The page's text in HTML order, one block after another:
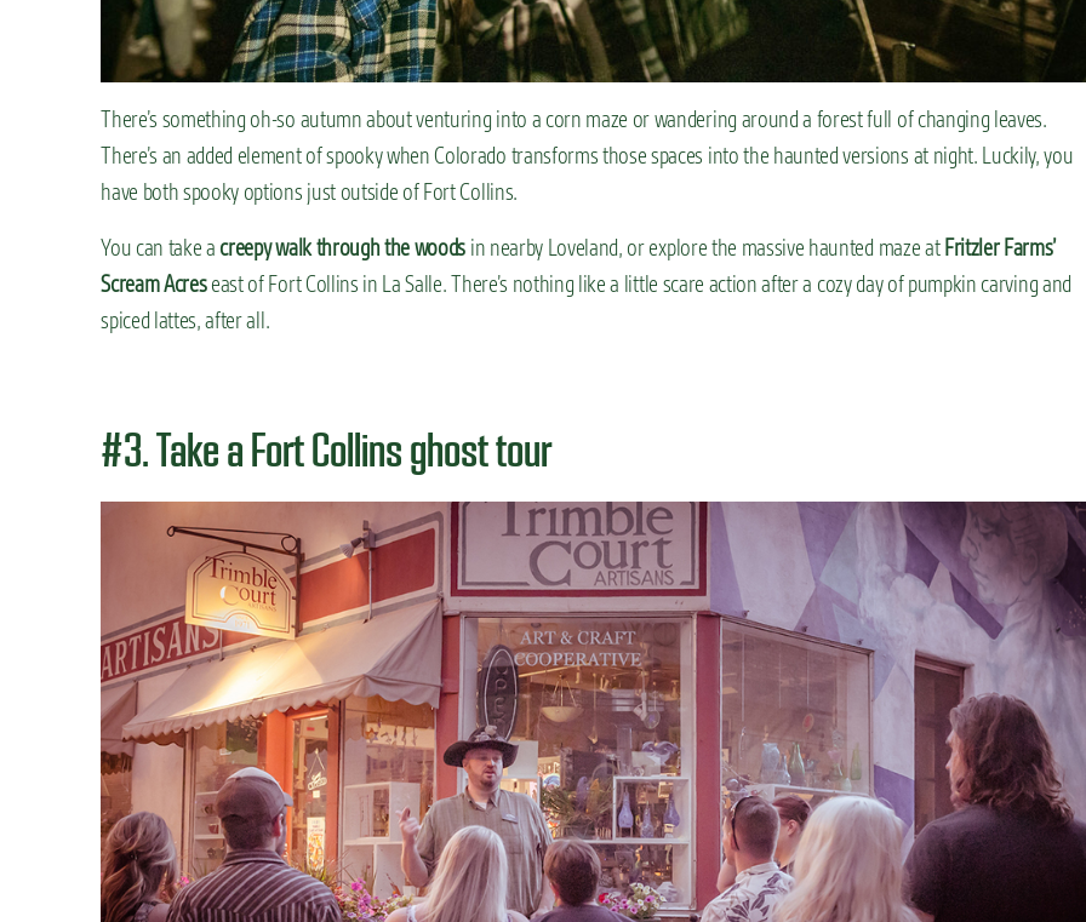
There’s something oh-so autumn about venturing into a corn maze or wandering around a forest full of changing leaves.
There’s an added element of spooky when Colorado transforms those spaces into the haunted versions at night. Luckily, you
have both spooky options just outside of Fort Collins.
You can take a creepy walk through the woods in nearby Loveland, or explore the massive haunted maze atFritzler Farms’
Scream Acreseast of Fort Collins in La Salle. There’s nothing like a little scare action after a cozy day of pumpkin carving and
spiced lattes, after all.
#3. Take a Fort Collins ghost tour